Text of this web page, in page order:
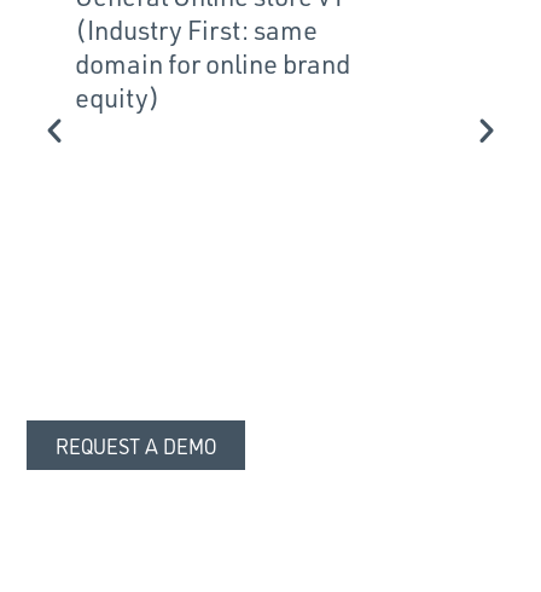
(Industry First: same
domain for online brand
equity)
REQUEST A DEMO